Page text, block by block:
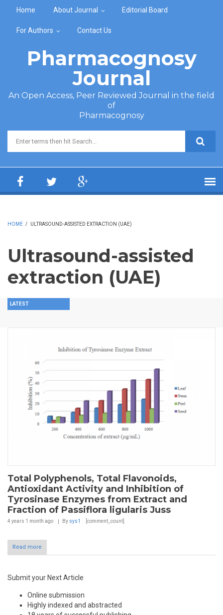
Home About Journal Editorial Board
For Authors Contact Us
Pharmacognosy
Journal
An Open Access, Peer Reviewed Journal in the field
of
Pharmacognosy
Search form
HOME / ULTRASOUND-ASSISTED EXTRACTION (UAE)
Ultrasound-assisted
extraction (UAE)
LATEST
Total Polyphenols, Total Flavonoids,
Antioxidant Activity and Inhibition of
Tyrosinase Enzymes from Extract and
Fraction of Passiflora ligularis Juss
4 years 1 month ago By sys1 [comment_count]
Read more
Submit your Next Article
Online submission
Highly indexed and abstracted